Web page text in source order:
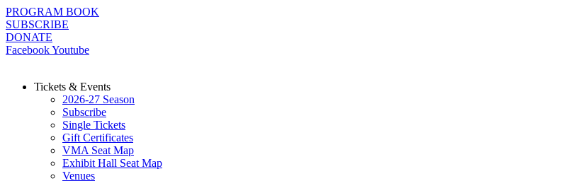
Skip
to
content
PROGRAM BOOK
SUBSCRIBE
DONATE
FacebookYoutube
Tickets & Events
2026-27 Season
Subscribe
Single Tickets
Gift Certificates
VMA Seat Map
Exhibit Hall Seat Map
Venues